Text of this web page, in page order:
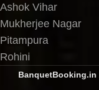
Ashok Vihar
Mukherjee Nagar
Pitampura
Rohini
BanquetBooking.in